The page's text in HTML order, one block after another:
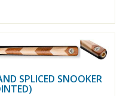
SPLICED SNOOKER